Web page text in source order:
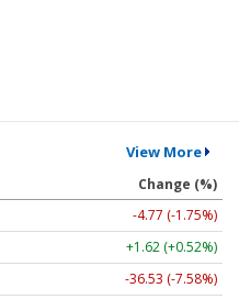
View More
Change (%)
-4.77 (-1.75%)
+1.62 (+0.52%)
-36.53 (-7.58%)